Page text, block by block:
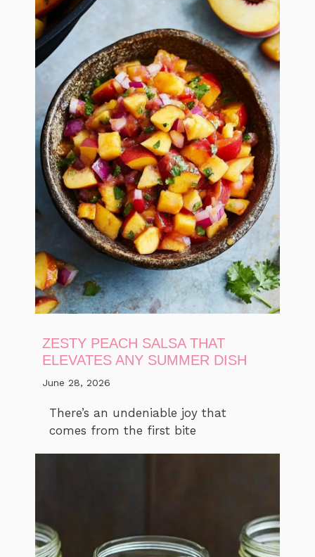
ZESTY PEACH SALSA THAT
ELEVATES ANY SUMMER DISH
June 28, 2026
There’s an undeniable joy that
comes from the first bite